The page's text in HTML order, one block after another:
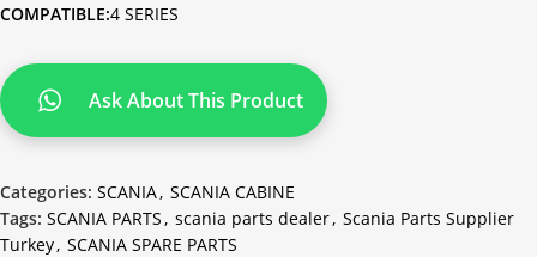
COMPATIBLE:4 SERIES
Ask About This Product
Categories: SCANIA, SCANIA CABINE
Tags: SCANIA PARTS, scania parts dealer, Scania Parts Supplier
Turkey, SCANIA SPARE PARTS